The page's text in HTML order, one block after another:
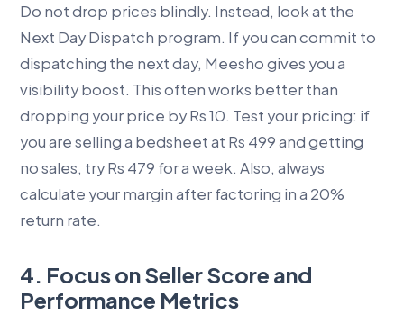
Do not drop prices blindly. Instead, look at the
Next Day Dispatch program. If you can commit to
dispatching the next day, Meesho gives you a
visibility boost. This often works better than
dropping your price by Rs 10. Test your pricing: if
you are selling a bedsheet at Rs 499 and getting
no sales, try Rs 479 for a week. Also, always
calculate your margin after factoring in a 20%
return rate.
4. Focus on Seller Score and
Performance Metrics